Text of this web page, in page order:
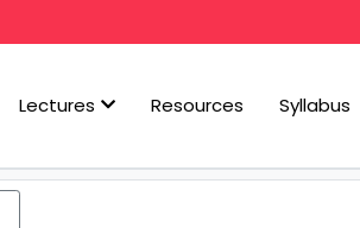
Lectures Resources Syllabus